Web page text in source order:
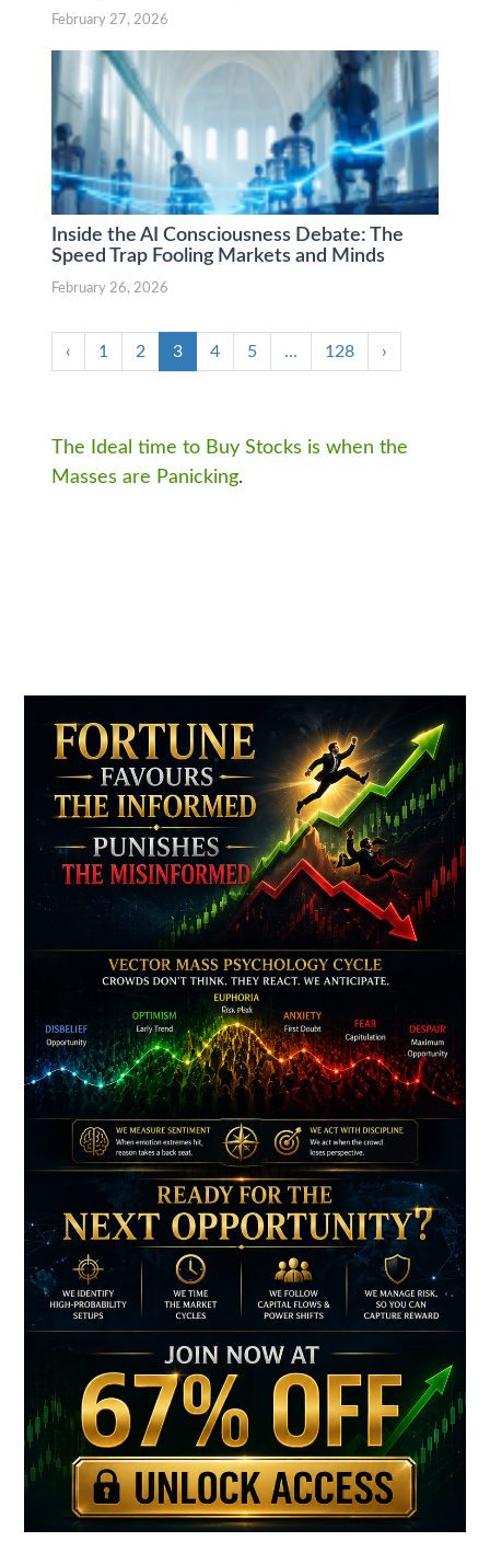
February 27, 2026
Inside the AI Consciousness Debate: The
Speed Trap Fooling Markets and Minds
February 26, 2026
‹ 1 2 3 4 5 … 128 ›
The Ideal time to Buy Stocks is when the
Masses are Panicking.